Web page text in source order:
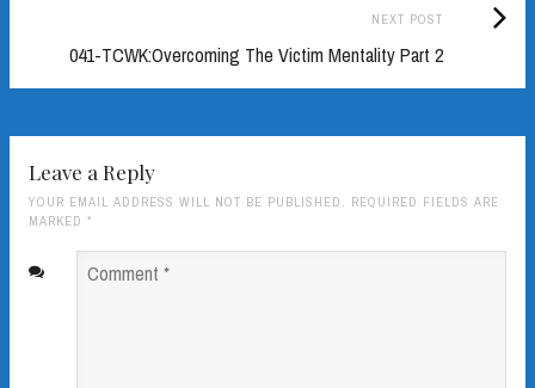
NEXT POST
041-TCWK:Overcoming The Victim Mentality Part 2
Next
Leave a Reply
YOUR EMAIL ADDRESS WILL NOT BE PUBLISHED. REQUIRED FIELDS ARE
MARKED *
Comment